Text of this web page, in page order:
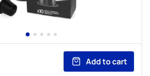
Add to cart